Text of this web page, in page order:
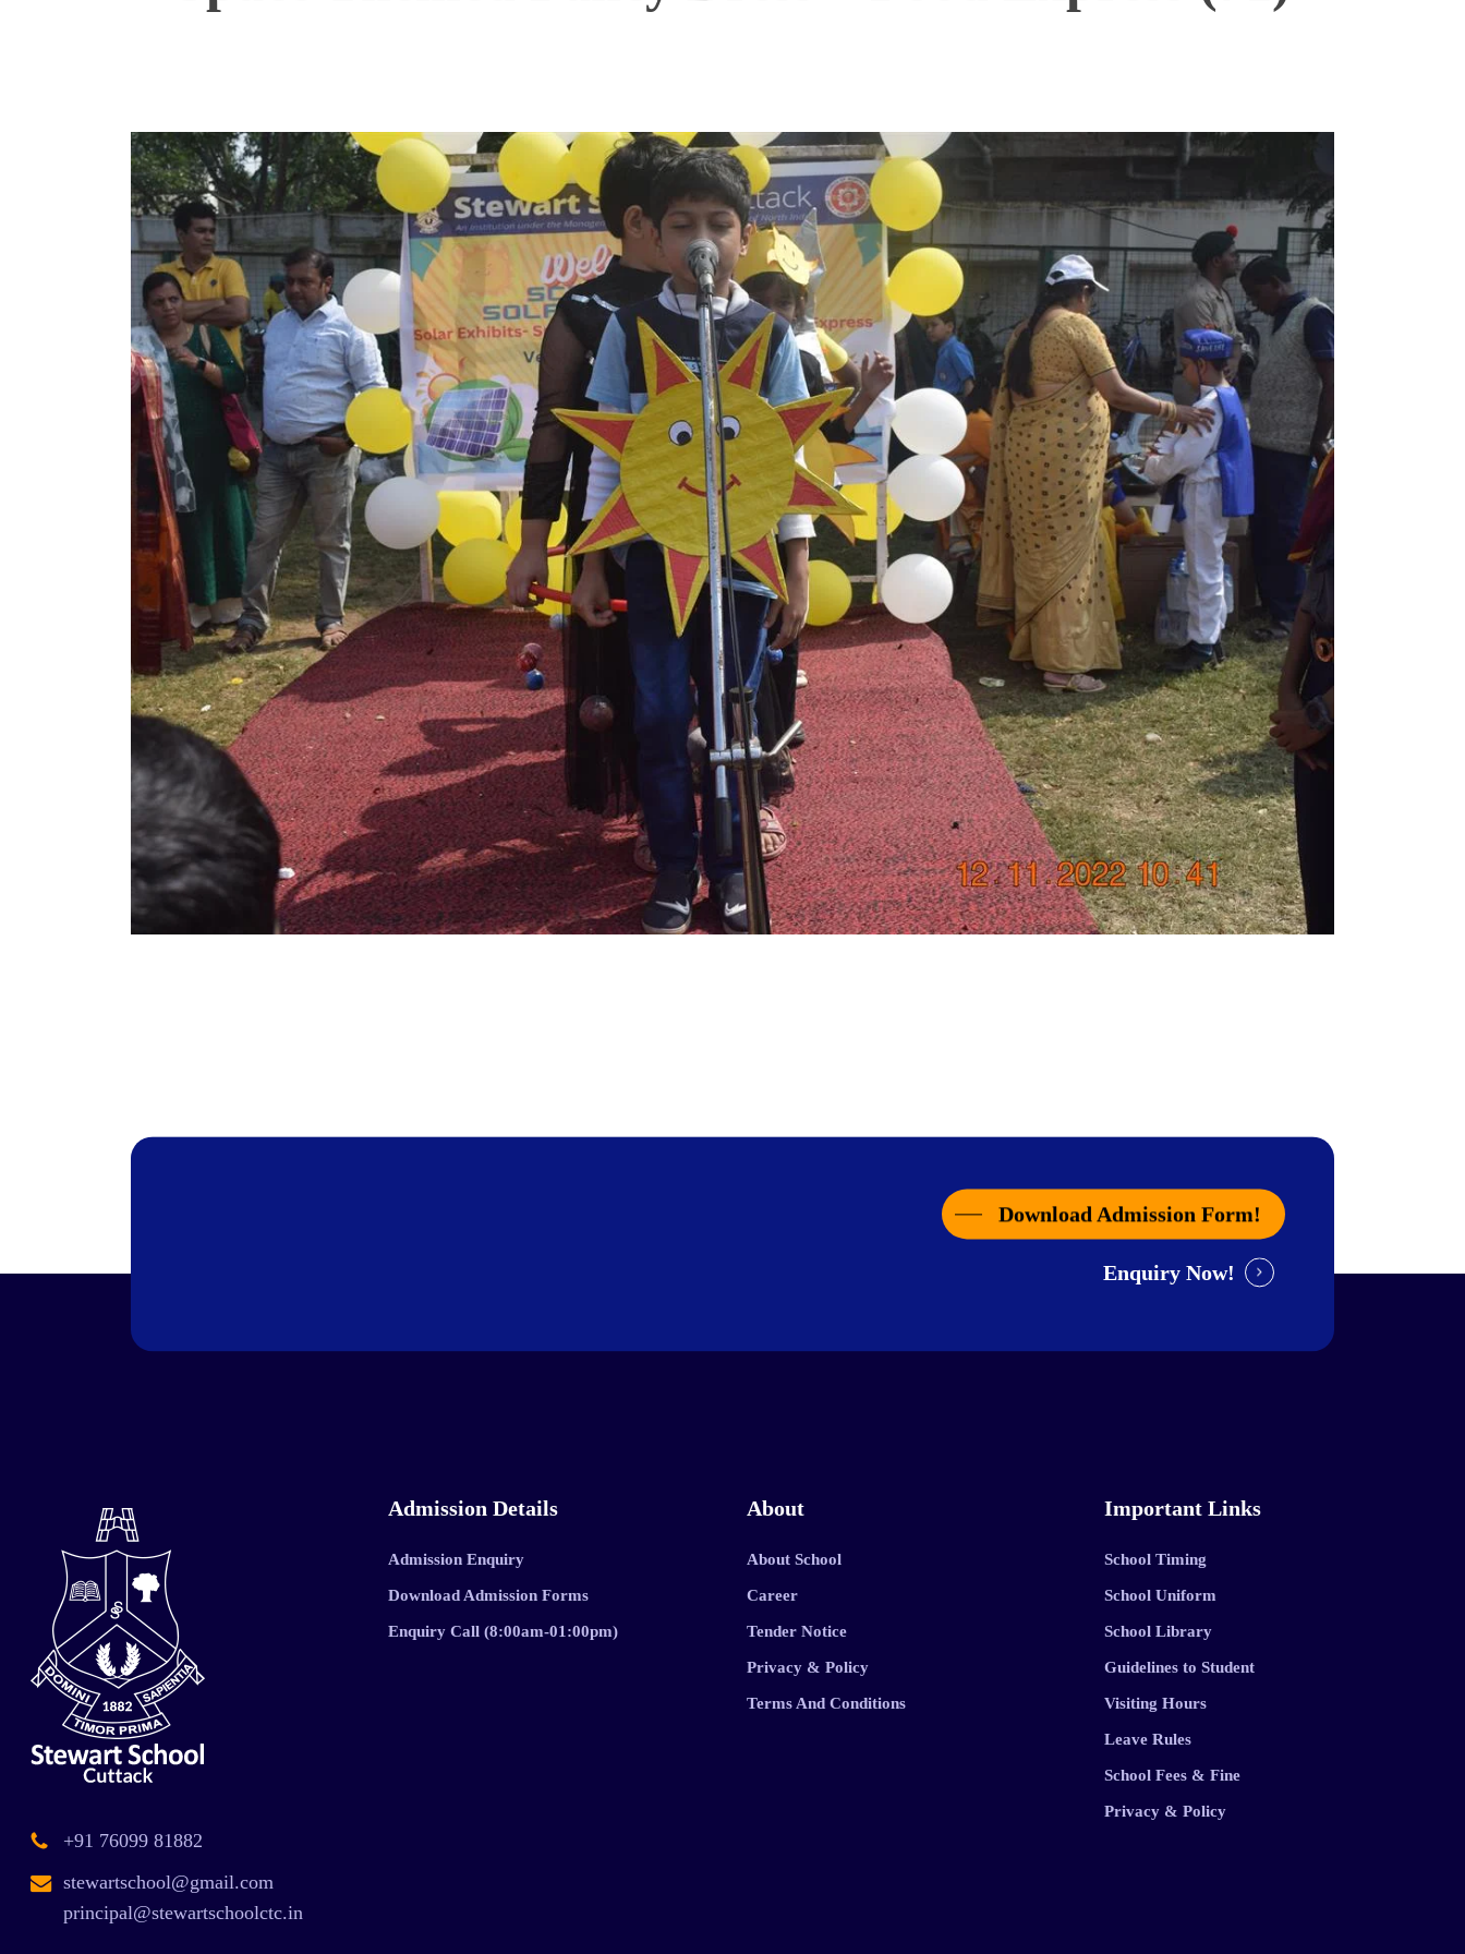
Download Admission Form!
Enquiry Now!
+91 76099 81882
stewartschool@gmail.com
principal@stewartschoolctc.in
Admission Details
Admission Enquiry
Download Admission Forms
Enquiry Call (8:00am-01:00pm)
About
About School
Career
Tender Notice
Privacy & Policy
Terms And Conditions
Important Links
School Timing
School Uniform
School Library
Guidelines to Student
Visiting Hours
Leave Rules
School Fees & Fine
Privacy & Policy